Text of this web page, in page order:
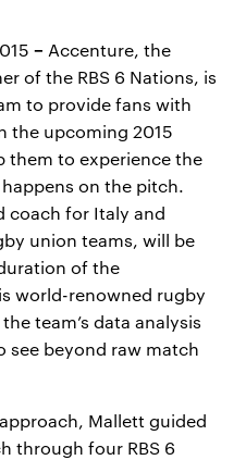
– Accenture, the
of the RBS 6 Nations, is
to provide fans with
the upcoming 2015
them to experience the
on the pitch.
coach for Italy and
union teams, will be
of the
world-renowned rugby
team’s data analysis
see beyond raw match
Mallett guided
through four RBS 6